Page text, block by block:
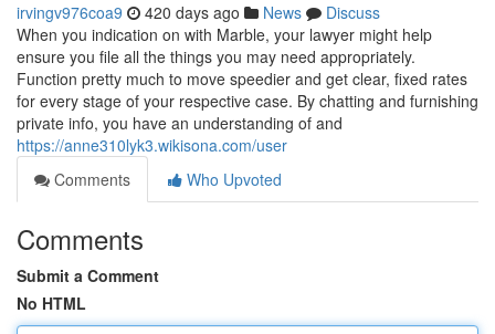
irvingv976coa9 420 days ago News
Discuss
When you indication on with Marble, your lawyer might help
ensure you file all the things you may need appropriately.
Function pretty much to move speedier and get clear, fixed rates
for every stage of your respective case. By chatting and furnishing
private info, you have an understanding of and
https://anne310lyk3.wikisona.com/user
Comments
Who Upvoted
Comments
Submit a Comment
No HTML